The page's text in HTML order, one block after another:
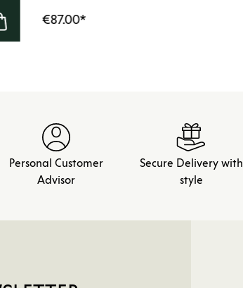
€87.00*
Personal Customer
Advisor
Secure Delivery with
style